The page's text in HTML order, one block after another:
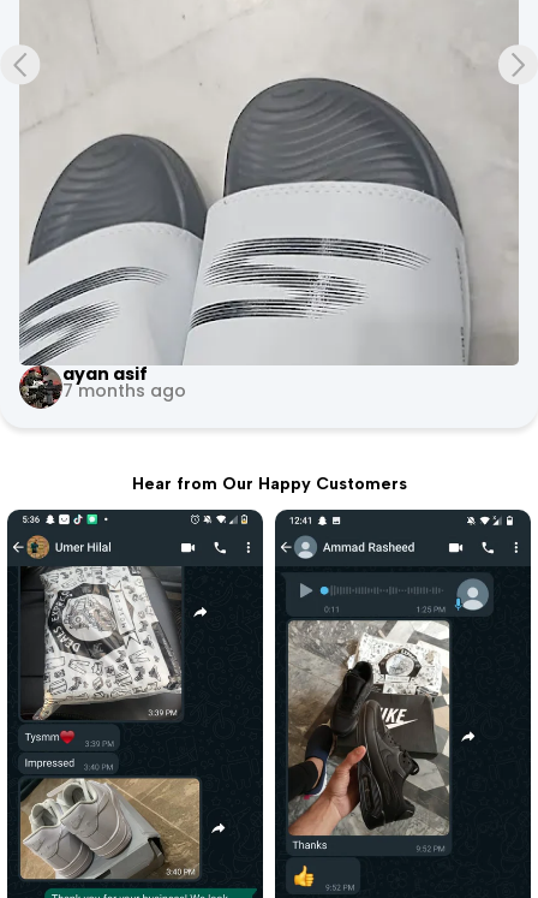
+3
Evoke Fitness Arena
10 months ago
Hear from Our Happy Customers